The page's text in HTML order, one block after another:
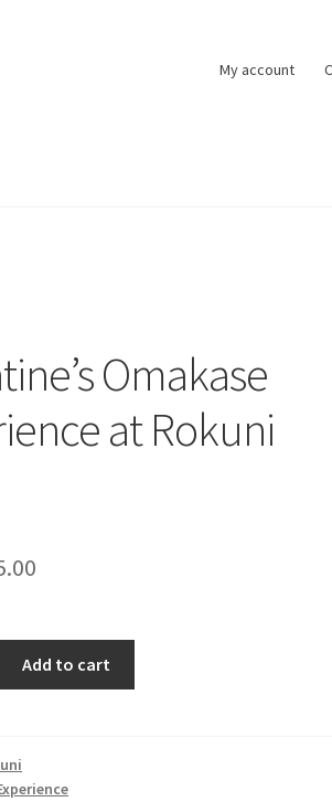
My account
Omakase
at Rokuni
Add to cart